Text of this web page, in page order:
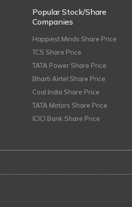
Popular Stock/Share
Companies
Happiest Minds Share Price
TCS Share Price
TATA Power Share Price
Bharti Airtel Share Price
Coal India Share Price
TATA Motors Share Price
ICICI Bank Share Price